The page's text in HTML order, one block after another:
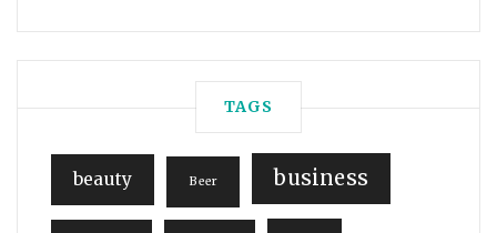
TAGS
beauty Beer business